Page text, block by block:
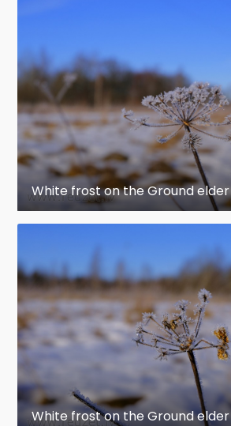
White frost on the Ground elder
White frost on the Ground elder